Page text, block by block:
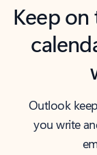
Keep
Outlook
you write